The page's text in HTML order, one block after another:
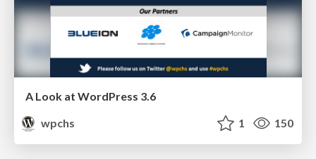
A Look at WordPress 3.6
wpchs
1 150